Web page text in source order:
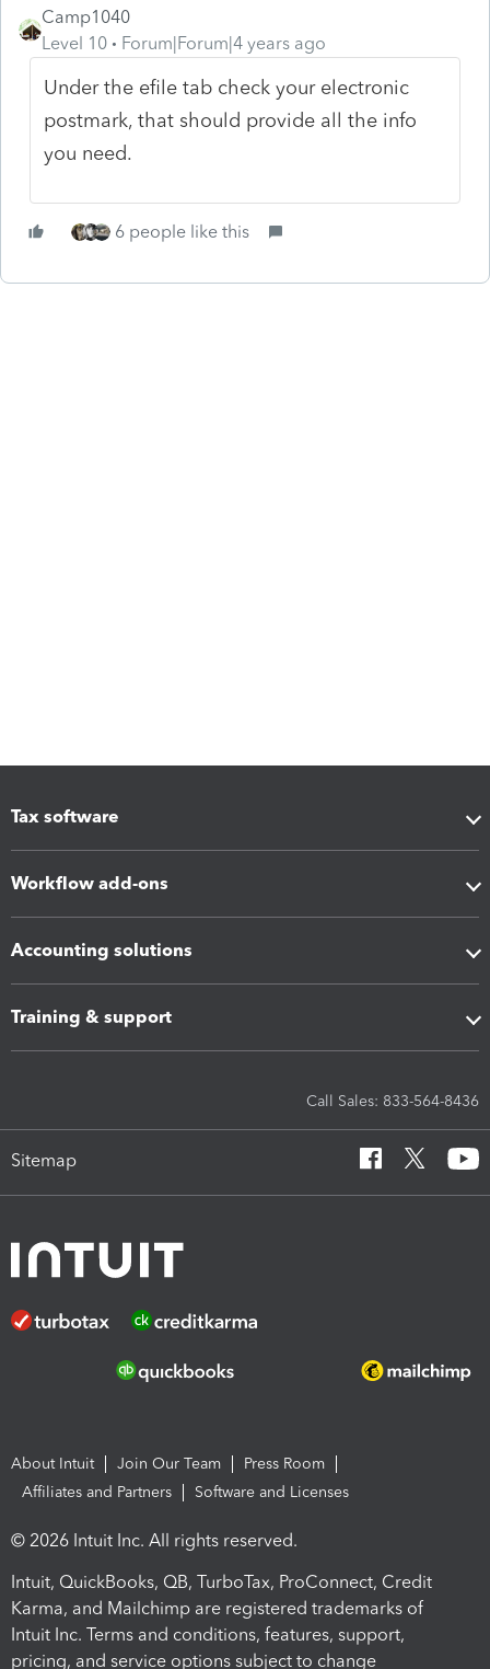
Camp1040
Level 10
Forum|Forum|4 years ago
Under the efile tab check your electronic
postmark, that should provide all the info
you need.
6 people like this
Tax software
Workflow add-ons
Accounting solutions
Training & support
Call Sales: 833-564-8436
Sitemap
About Intuit Join Our Team
Press Room
Affiliates and Partners
Software and Licenses
© 2026 Intuit Inc. All rights reserved.
Intuit, QuickBooks, QB, TurboTax, ProConnect, Credit
Karma, and Mailchimp are registered trademarks of
Intuit Inc. Terms and conditions, features, support,
pricing, and service options subject to change